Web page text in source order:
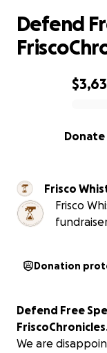
0% complete
Donate
Defend
Frisco
Frisco
Donation
Defend Free
We are